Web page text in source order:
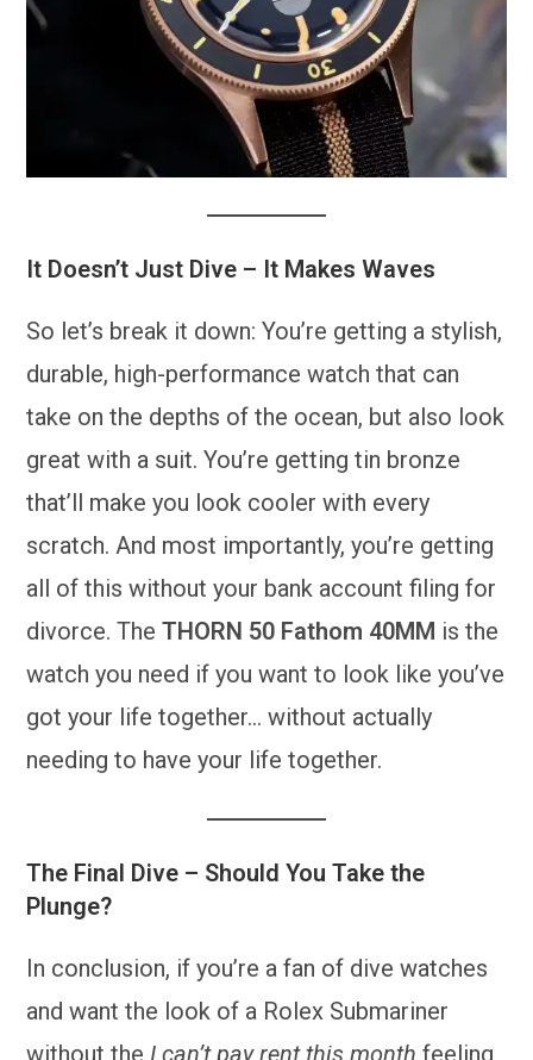
It Doesn’t Just Dive – It Makes Waves
So let’s break it down: You’re getting a stylish,
durable, high-performance watch that can
take on the depths of the ocean, but also look
great with a suit. You’re getting tin bronze
that’ll make you look cooler with every
scratch. And most importantly, you’re getting
all of this without your bank account filing for
divorce. TheTHORN 50 Fathom 40MM is the
watch you need if you want to look like you’ve
got your life together… without actually
needing to have your life together.
The Final Dive – Should You Take the
Plunge?
In conclusion, if you’re a fan of dive watches
and want the look of a Rolex Submariner
without the I can’t pay rent this month feeling,